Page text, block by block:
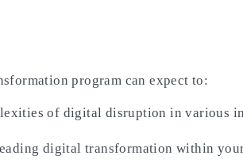
program can expect to:
of digital disruption in various
digital transformation within